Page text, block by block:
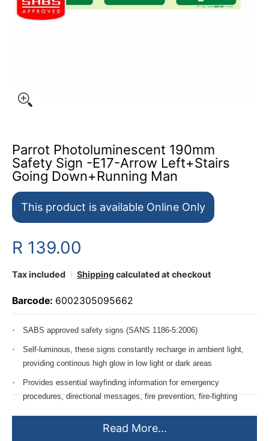
Parrot Photoluminescent 190mm
Safety Sign -E17-Arrow Left+Stairs
Going Down+Running Man
This product is available Online Only
R 139.00
Tax included Shippingcalculated at checkout
Barcode: 6002305095662
SABS approved safety signs (SANS 1186-5:2006)
Self-luminous, these signs constantly recharge in ambient light,
providing continous high glow in low light or dark areas
Provides essential wayfinding information for emergency
procedures, directional messages, fire prevention, fire-fighting
Available size: 190mm highRead More...